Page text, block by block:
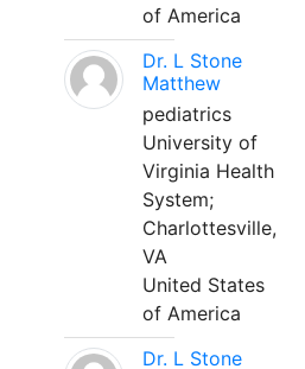
of America
Dr. L Stone
Matthew
pediatrics
University of
Virginia Health
System;
Charlottesville,
VA
United States
of America
Dr. L Stone